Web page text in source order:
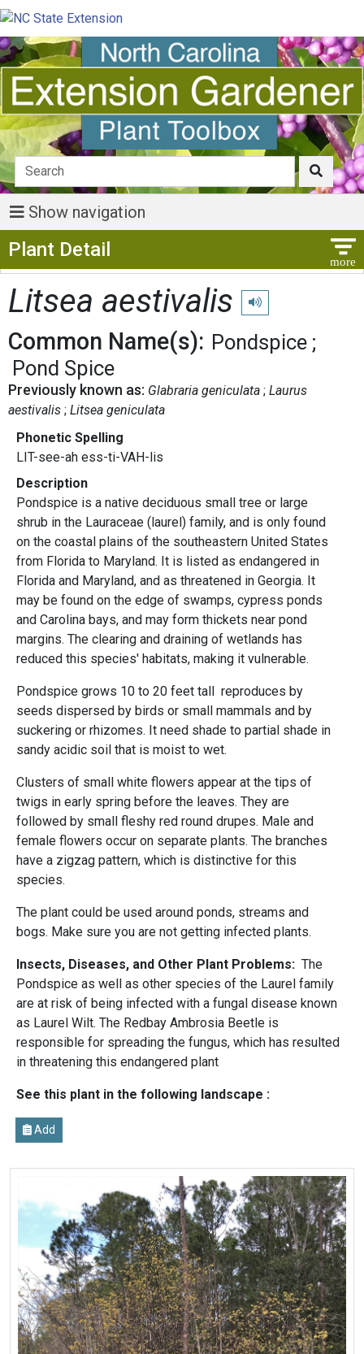
Show navigation
Plant Detail
Litsea aestivalis Play pronunciation
Common Name(s): Pondspice
Pond Spice
Previously known as: Glabraria geniculata Laurus
aestivalis Litsea geniculata
Phonetic Spelling
LIT-see-ah ess-ti-VAH-lis
Description
Pondspice is a native deciduous small tree or large
shrub in the Lauraceae (laurel) family, and is only found
on the coastal plains of the southeastern United States
from Florida to Maryland. It is listed as endangered in
Florida and Maryland, and as threatened in Georgia. It
may be found on the edge of swamps, cypress ponds
and Carolina bays, and may form thickets near pond
margins. The clearing and draining of wetlands has
reduced this species' habitats, making it vulnerable.
Pondspice grows 10 to 20 feet tall reproduces by
seeds dispersed by birds or small mammals and by
suckering or rhizomes. It need shade to partial shade in
sandy acidic soil that is moist to wet.
Clusters of small white flowers appear at the tips of
twigs in early spring before the leaves. They are
followed by small fleshy red round drupes. Male and
female flowers occur on separate plants. The branches
have a zigzag pattern, which is distinctive for this
species.
The plant could be used around ponds, streams and
bogs. Make sure you are not getting infected plants.
Insects, Diseases, and Other Plant Problems: The
Pondspice as well as other species of the Laurel family
are at risk of being infected with a fungal disease known
as Laurel Wilt. The Redbay Ambrosia Beetle is
responsible for spreading the fungus, which has resulted
in threatening this endangered plant
See this plant in the following landscape :
Add